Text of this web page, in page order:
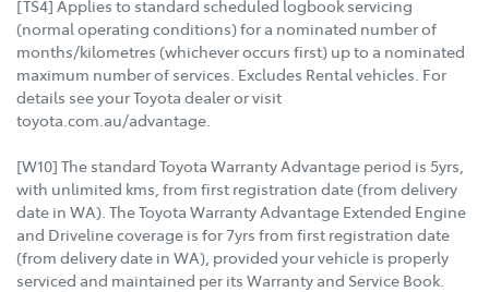
[TS4] Applies to standard scheduled logbook servicing
(normal operating conditions) for a nominated number of
months/kilometres (whichever occurs first) up to a nominated
maximum number of services. Excludes Rental vehicles. For
details see your Toyota dealer or visit
toyota.com.au/advantage.
[W10] The standard Toyota Warranty Advantage period is 5yrs,
with unlimited kms, from first registration date (from delivery
date in WA). The Toyota Warranty Advantage Extended Engine
and Driveline coverage is for 7yrs from first registration date
(from delivery date in WA), provided your vehicle is properly
serviced and maintained per its Warranty and Service Book.